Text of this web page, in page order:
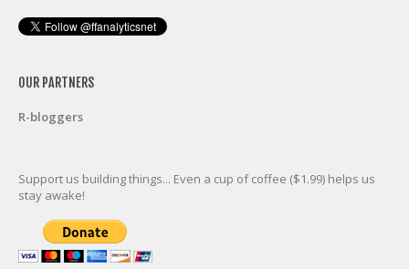
OUR PARTNERS
R-bloggers
Support us building things... Even a cup of coffee ($1.99) helps us
stay awake!